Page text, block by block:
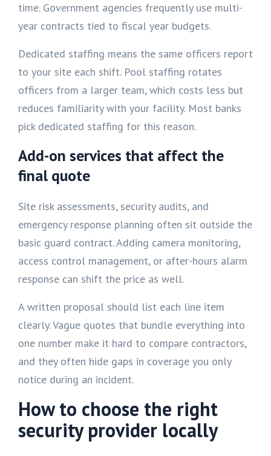
time. Government agencies frequently use multi-
year contracts tied to fiscal year budgets.
Dedicated staffing means the same officers report
to your site each shift. Pool staffing rotates
officers from a larger team, which costs less but
reduces familiarity with your facility. Most banks
pick dedicated staffing for this reason.
Add-on services that affect the
final quote
Site risk assessments, security audits, and
emergency response planning often sit outside the
basic guard contract. Adding camera monitoring,
access control management, or after-hours alarm
response can shift the price as well.
A written proposal should list each line item
clearly. Vague quotes that bundle everything into
one number make it hard to compare contractors,
and they often hide gaps in coverage you only
notice during an incident.
How to choose the right
security provider locally